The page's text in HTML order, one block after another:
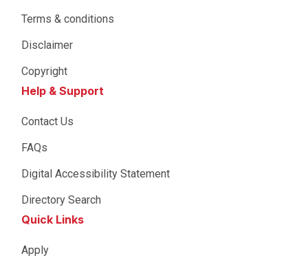
Terms & conditions
Disclaimer
Copyright
Help & Support
Contact Us
FAQs
Digital Accessibility Statement
Directory Search
Quick Links
Apply